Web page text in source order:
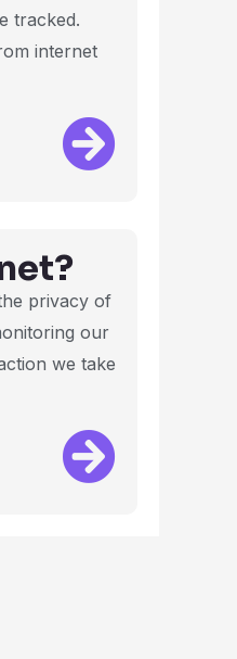
tracked.
internet
privacy of
our
we take